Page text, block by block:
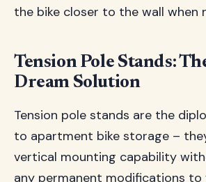
the bike closer to the wall when
Tension Pole Stands:
Dream Solution
Tension pole stands are the
to apartment bike storage –
vertical mounting capability
any permanent modifications to